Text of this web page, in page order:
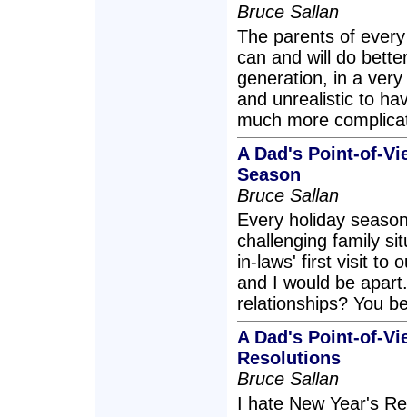
Bruce Sallan
The parents of
can and will do
generation, in a
and unrealistic to
much more
A Dad's Point-of-
Season
Bruce Sallan
Every holiday
challenging family
in-laws' first visit to
and I would be
relationships? You
A Dad's Point-of-
Resolutions
Bruce Sallan
I hate New Year's